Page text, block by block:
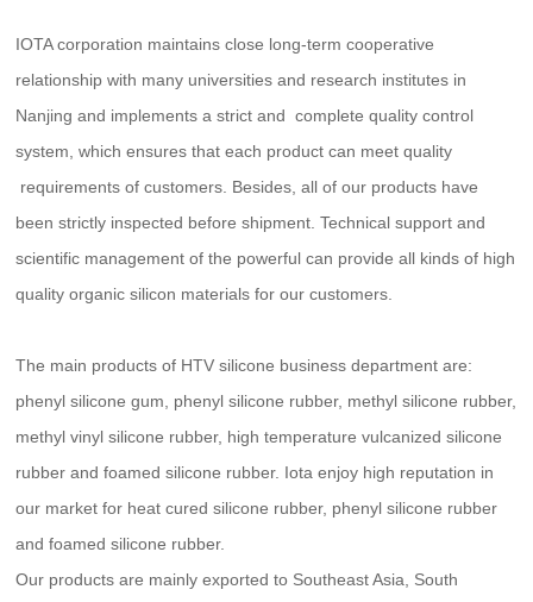
IOTA corporation maintains close long-term cooperative
relationship with many universities and research institutes in
Nanjing and implements a strict and complete quality control
system, which ensures that each product can meet quality
requirements of customers. Besides, all of our products have
been strictly inspected before shipment. Technical support and
scientific management of the powerful can provide all kinds of high
quality organic silicon materials for our customers.
The main products of HTV silicone business department are:
phenyl silicone gum, phenyl silicone rubber, methyl silicone rubber,
methyl vinyl silicone rubber, high temperature vulcanized silicone
rubber and foamed silicone rubber. Iota enjoy high reputation in
our market for heat cured silicone rubber, phenyl silicone rubber
and foamed silicone rubber.
Our products are mainly exported to Southeast Asia, South